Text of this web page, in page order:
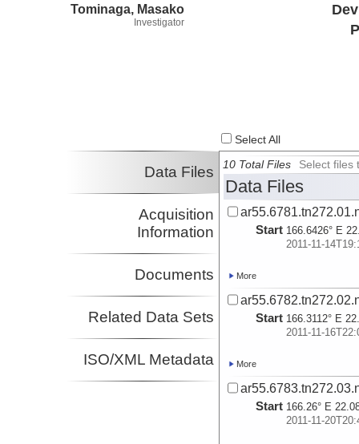
Tominaga, Masako
Investigator
Select All
Data Files
Acquisition
Information
Documents
Related Data Sets
ISO/XML Metadata
10 Total Files Select files
Data Files
Start 166.6426° E
2011-11-
More
Start 166.3112° E
2011-11-
More
Start 166.26° E
2011-11-